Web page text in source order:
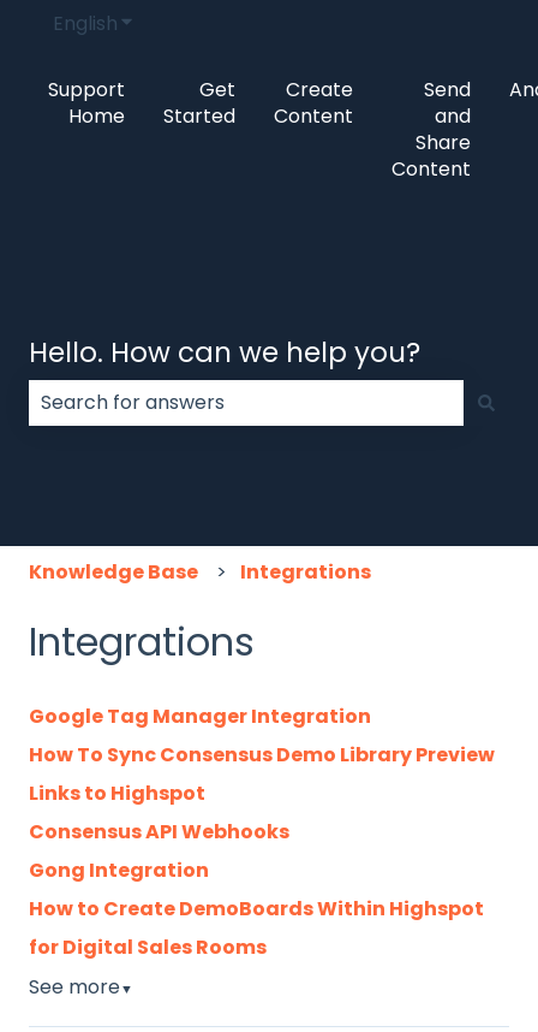
EnglishShow submenu for translations
Support
Home
Get
Started
Create
Content
Send
and
Share
Content
Hello. How can we help you?
Knowledge Base Integrations
Integrations
Google Tag Manager Integration
How To Sync Consensus Demo Library Preview
Links to Highspot
Consensus API Webhooks
Gong Integration
How to Create DemoBoards Within Highspot
for Digital Sales Rooms
See more▼